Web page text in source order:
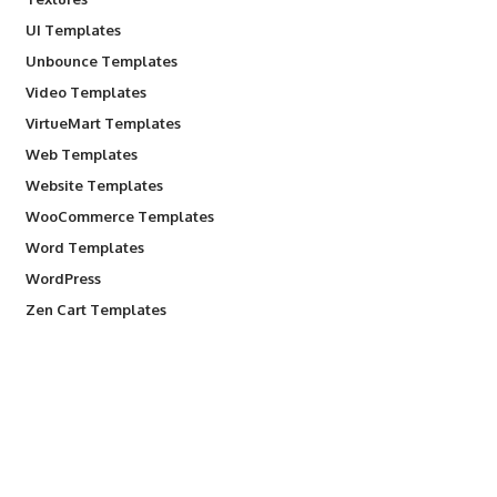
UI Templates
Unbounce Templates
Video Templates
VirtueMart Templates
Web Templates
Website Templates
WooCommerce Templates
Word Templates
WordPress
Zen Cart Templates